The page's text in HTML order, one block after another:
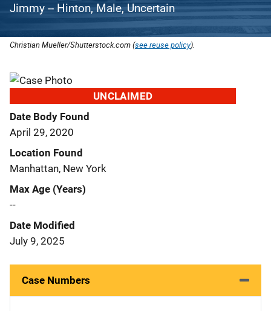
Jimmy -- Hinton, Male, Uncertain
Christian Mueller/Shutterstock.com (see reuse policy).
UNCLAIMED
Date Body Found
April 29, 2020
Location Found
Manhattan, New York
Max Age (Years)
--
Date Modified
July 9, 2025
Case Numbers